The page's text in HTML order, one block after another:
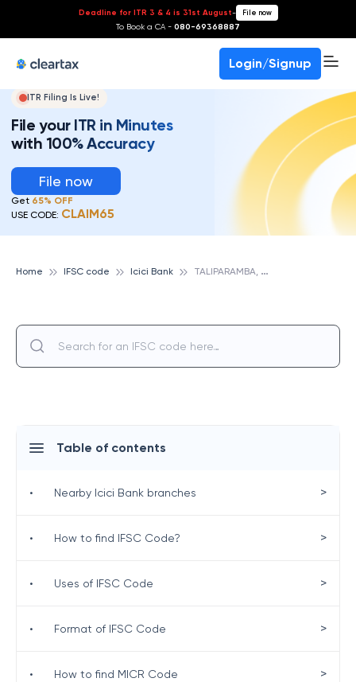
Deadline for ITR 3 & 4 is 31st August- File now
To Book a CA - 080-69368887
Login/Signup
ITR Filing Is Live!
File your ITR in Minutes
with 100% Accuracy
File now
Get 65% OFF
USE CODE: CLAIM65
Home IFSC code Icici Bank T
ALIPARAMBA, KERALA, ICICI BANK
Table of contents
• Nearby Icici Bank branches >
• How to find IFSC Code? >
• Uses of IFSC Code >
• Format of IFSC Code >
• How to find MICR Code >